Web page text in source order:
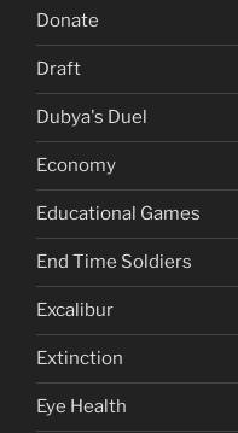
Donate
Draft
Dubya's Duel
Economy
Educational Games
End Time Soldiers
Excalibur
Extinction
Eye Health